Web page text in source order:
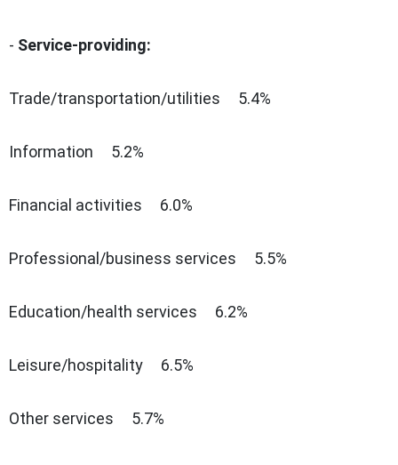
- Service-providing:
Trade/transportation/utilities 5.4%
Information 5.2%
Financial activities 6.0%
Professional/business services 5.5%
Education/health services 6.2%
Leisure/hospitality 6.5%
Other services 5.7%